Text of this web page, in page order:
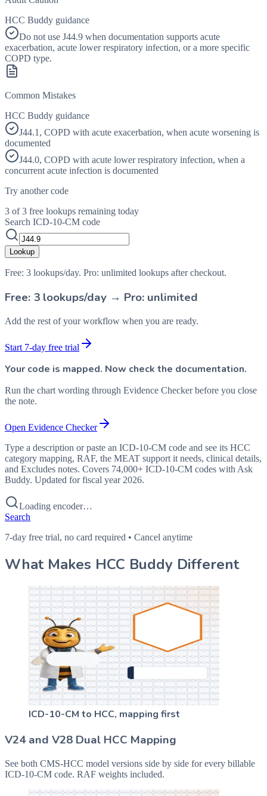
HCC Buddy guidance
Do not use J44.9 when documentation supports acute
exacerbation, acute lower respiratory infection, or a more specific
COPD type.
Common Mistakes
HCC Buddy guidance
J44.1, COPD with acute exacerbation, when acute worsening is
documented
J44.0, COPD with acute lower respiratory infection, when a
concurrent acute infection is documented
Try another code
3 of 3 free lookups remaining today
Search ICD-10-CM code
Lookup
Free: 3 lookups/day. Pro: unlimited lookups after checkout.
Free: 3 lookups/day → Pro: unlimited
Add the rest of your workflow when you are ready.
Start 7-day free trial
Your code is mapped. Now check the documentation.
Run the chart wording through Evidence Checker before you close
the note.
Open Evidence Checker
Type a description or paste an ICD-10-CM code and see its HCC
category mapping, RAF, the MEAT support it needs, clinical details,
and Excludes notes. Covers 74,000+ ICD-10-CM codes with Ask
Buddy. Updated for fiscal year 2026.
Loading encoder…
Search
7-day free trial, no card required • Cancel anytime
What Makes HCC Buddy Different
ICD-10-CM to HCC, mapping first
V24 and V28 Dual HCC Mapping
See both CMS-HCC model versions side by side for every billable
ICD-10-CM code. RAF weights included.